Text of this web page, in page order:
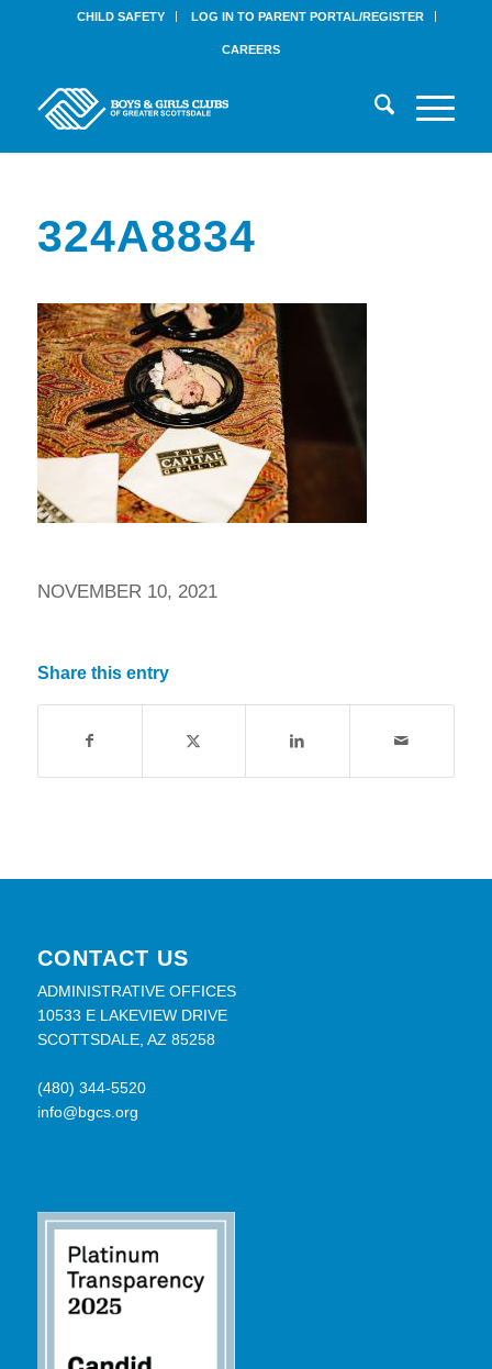
CHILD SAFETY LOG IN TO PARENT PORTAL/REGISTER
CAREERS
324A8834
NOVEMBER 10, 2021
Share this entry
CONTACT US
ADMINISTRATIVE OFFICES
10533 E LAKEVIEW DRIVE
SCOTTSDALE, AZ 85258
(480) 344-5520
info@bgcs.org